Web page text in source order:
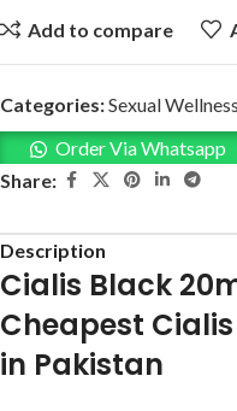
Add to compare
Categories:Sexual Wellness
Order Via Whatsapp
Share:
Description
Cialis Black
Cheapest
in Pakistan